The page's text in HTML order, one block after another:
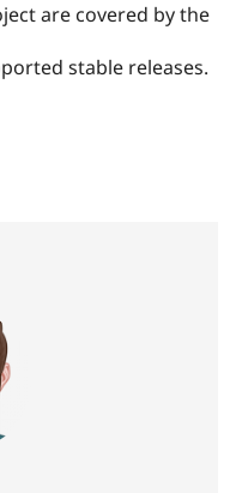
are covered by the
stable releases.